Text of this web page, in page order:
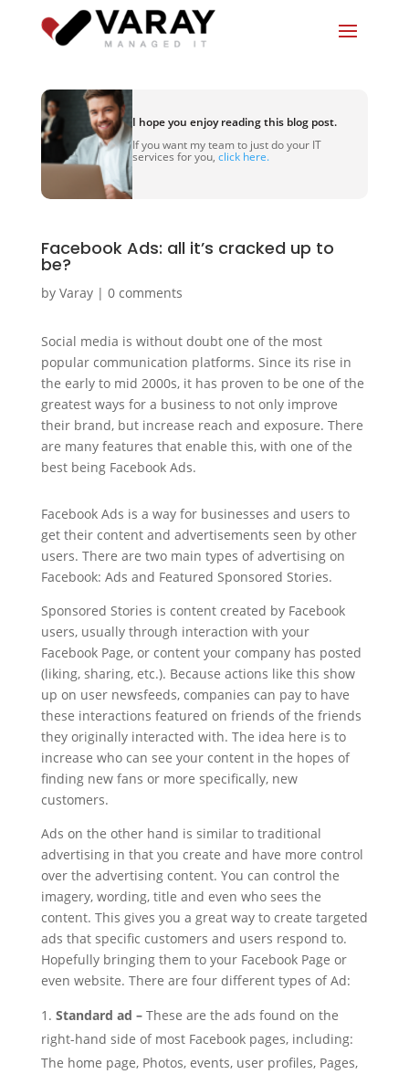
I hope you enjoy reading this blog post.
If you want my team to just do your IT
services for you, click here.
Facebook Ads: all it’s cracked up to
be?
by Varay| 0 comments
Social media is without doubt one of the most
popular communication platforms. Since its rise in
the early to mid 2000s, it has proven to be one of the
greatest ways for a business to not only improve
their brand, but increase reach and exposure. There
are many features that enable this, with one of the
best being Facebook Ads.
Facebook Ads is a way for businesses and users to
get their content and advertisements seen by other
users. There are two main types of advertising on
Facebook: Ads and Featured Sponsored Stories.
Sponsored Stories is content created by Facebook
users, usually through interaction with your
Facebook Page, or content your company has posted
(liking, sharing, etc.). Because actions like this show
up on user newsfeeds, companies can pay to have
these interactions featured on friends of the friends
they originally interacted with. The idea here is to
increase who can see your content in the hopes of
finding new fans or more specifically, new
customers.
Ads on the other hand is similar to traditional
advertising in that you create and have more control
over the advertising content. You can control the
imagery, wording, title and even who sees the
content. This gives you a great way to create targeted
ads that specific customers and users respond to.
Hopefully bringing them to your Facebook Page or
even website. There are four different types of Ad:
Standard ad –These are the ads found on the
right-hand side of most Facebook pages, including:
The home page, Photos, events, user profiles, Pages,